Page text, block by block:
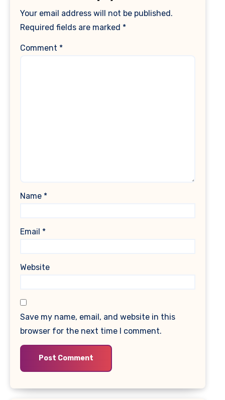
Your email address will not be published.
Required fields are marked *
Comment *
Name *
Email *
Website
Save my name, email, and website in this
browser for the next time I comment.